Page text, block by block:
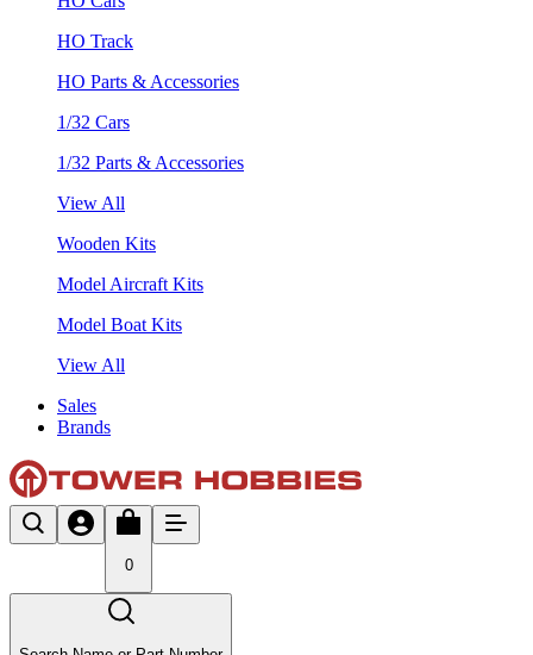
HO Track
HO Parts & Accessories
1/32 Cars
1/32 Parts & Accessories
View All
Wooden Kits
Model Aircraft Kits
Model Boat Kits
View All
Sales
Brands
0